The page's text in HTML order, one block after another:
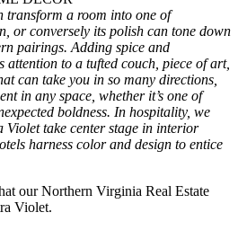
a room into one of
or conversely its polish can tone down
pairings. Adding spice and
to a tufted couch, piece of art,
can take you in so many directions,
in any space, whether it’s one of
boldness. In hospitality, we
Violet take center stage in interior
harness color and design to entice
our Northern Virginia Real Estate
Violet.